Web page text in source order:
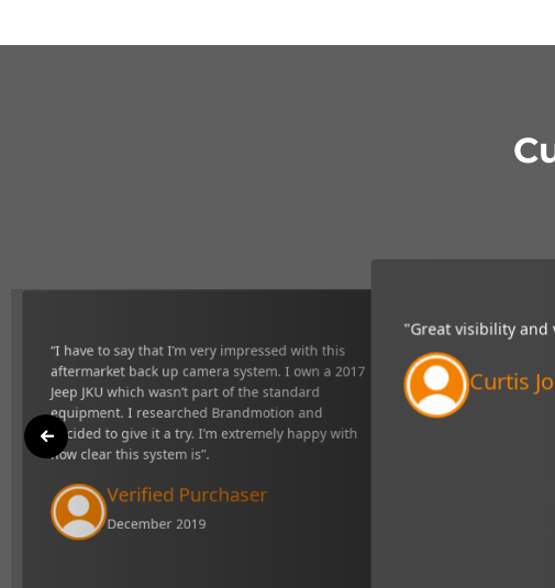
I’m very impressed with this aftermarket back up camera
Jeep JKU which wasn’t part of the standard equipment. I
and decided to give it a try. I’m extremely happy with
is”.
Purchaser